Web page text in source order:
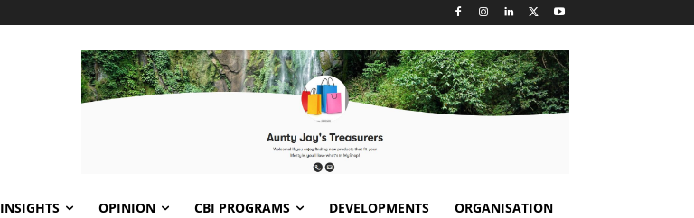
INSIGHTS OPINION CBI PROGRAMS DEVELOPMENTS ORGANISATION